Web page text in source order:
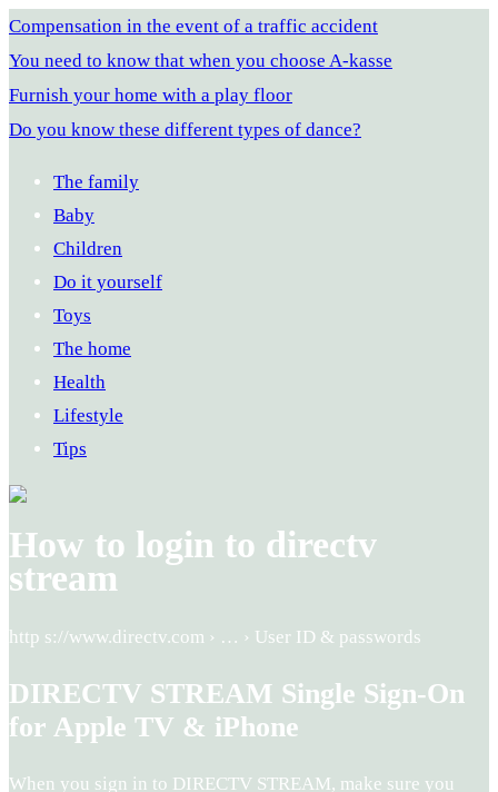
Compensation in the event of a traffic accident
You need to know that when you choose A-kasse
Furnish your home with a play floor
Do you know these different types of dance?
The family
Baby
Children
Do it yourself
Toys
The home
Health
Lifestyle
Tips
How to login to directv
stream
http s://www.directv.com › … › User ID & passwords
DIRECTV STREAM Single Sign-On
for Apple TV & iPhone
When you sign in to DIRECTV STREAM, make sure you